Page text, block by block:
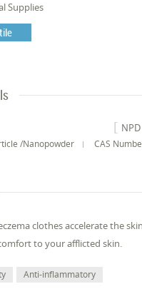
Supplies
/Nanopowder CAS
clothes accelerate the
to your afflicted skin.
Anti-inflammatory